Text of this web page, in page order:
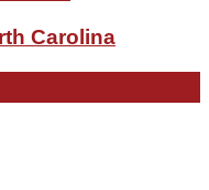
Carolina